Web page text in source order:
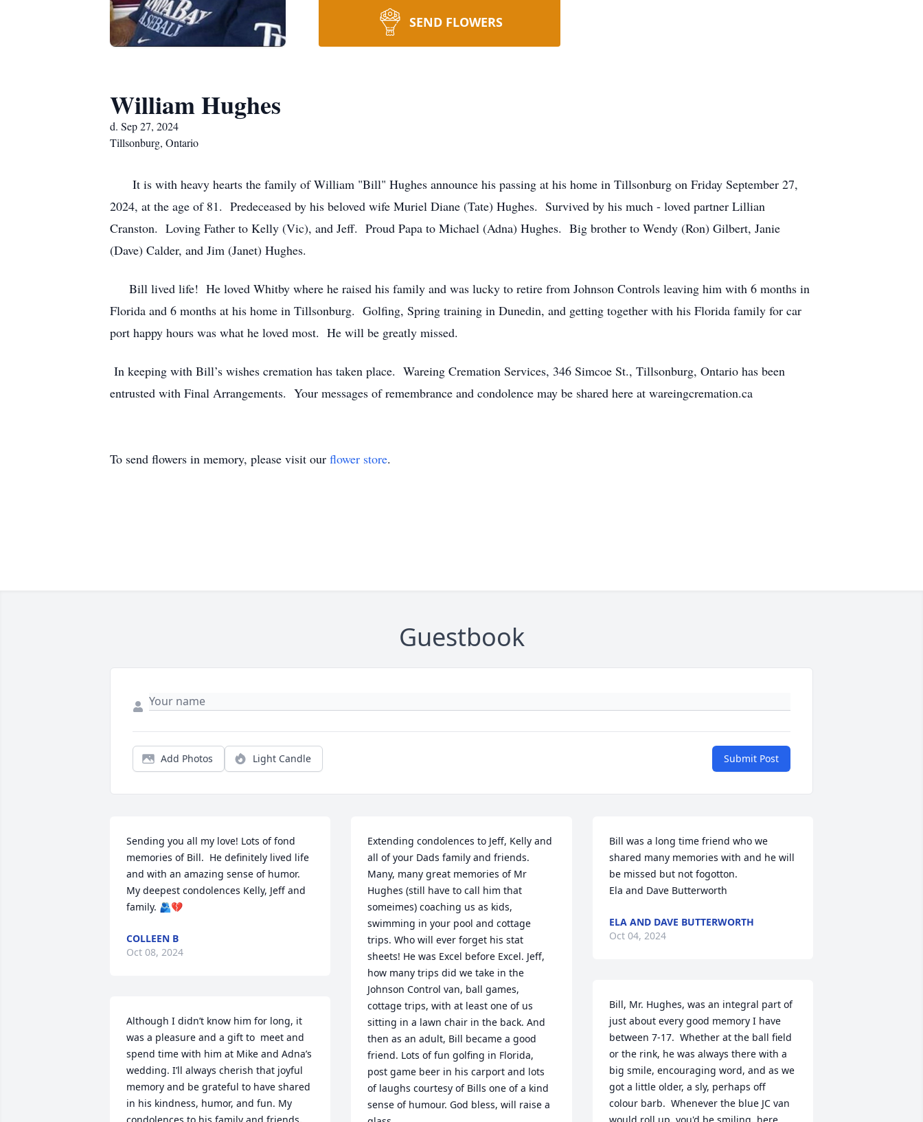
SEND FLOWERS
William Hughes
d. Sep 27, 2024
Tillsonburg, Ontario
It is with heavy hearts the family of William "Bill" Hughes announce his passing at his home in Tillsonburg on Friday September 27,
2024, at the age of 81. Predeceased by his beloved wife Muriel Diane (Tate) Hughes. Survived by his much - loved partner Lillian
Cranston. Loving Father to Kelly (Vic), and Jeff. Proud Papa to Michael (Adna) Hughes. Big brother to Wendy (Ron) Gilbert, Janie
(Dave) Calder, and Jim (Janet) Hughes.
Bill lived life! He loved Whitby where he raised his family and was lucky to retire from Johnson Controls leaving him with 6 months in
Florida and 6 months at his home in Tillsonburg. Golfing, Spring training in Dunedin, and getting together with his Florida family for car
port happy hours was what he loved most. He will be greatly missed.
In keeping with Bill’s wishes cremation has taken place. Wareing Cremation Services, 346 Simcoe St., Tillsonburg, Ontario has been
entrusted with Final Arrangements. Your messages of remembrance and condolence may be shared here at wareingcremation.ca
To send flowers in memory, please visit our flower store.
Guestbook
Add Photos Light Candle Submit Post
Sending you all my love! Lots of fond
memories of Bill.  He definitely lived life
and with an amazing sense of humor.
My deepest condolences Kelly, Jeff and
family. 🫂💔
COLLEEN B
Oct 08, 2024
Although I didn’t know him for long, it
was a pleasure and a gift to  meet and
spend time with him at Mike and Adna’s
wedding. I’ll always cherish that joyful
memory and be grateful to have shared
in his kindness, humor, and fun. My
Extending condolences to Jeff, Kelly and
all of your Dads family and friends.
Many, many great memories of Mr
Hughes (still have to call him that
someimes) coaching us as kids,
swimming in your pool and cottage
trips. Who will ever forget his stat
sheets! He was Excel before Excel. Jeff,
how many trips did we take in the
Johnson Control van, ball games,
cottage trips, with at least one of us
sitting in a lawn chair in the back. And
then as an adult, Bill became a good
friend. Lots of fun golfing in Florida,
post game beer in his carport and lots
of laughs courtesy of Bills one of a kind
sense of humour. God bless, will raise a
Bill was a long time friend who we
shared many memories with and he will
be missed but not fogotton.
Ela and Dave Butterworth
ELA AND DAVE BUTTERWORTH
Oct 04, 2024
Bill, Mr. Hughes, was an integral part of
just about every good memory I have
between 7-17.  Whether at the ball field
or the rink, he was always there with a
big smile, encouraging word, and as we
got a little older, a sly, perhaps off
colour barb.  Whenever the blue JC van